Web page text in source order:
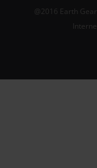
@2016 Earth